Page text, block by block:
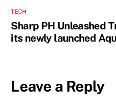
TECH
Sharp PH Unleashed
its newly launched
Leave a Reply